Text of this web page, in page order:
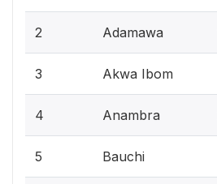
2 Adamawa
3 Akwa Ibom
4 Anambra
5 Bauchi